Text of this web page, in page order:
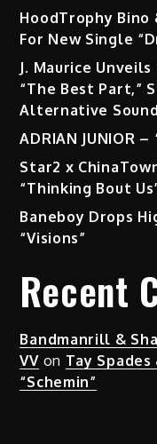
HoodTrophy Bino
For New Single
J. Maurice
“The Best Part,”
Alternative Sound
ADRIAN JUNIOR
Star2 x
“Thinking Bout
Baneboy Drops
“Visions”
Recent
Bandmanrill &
VVon Tay Spades
“Schemin”